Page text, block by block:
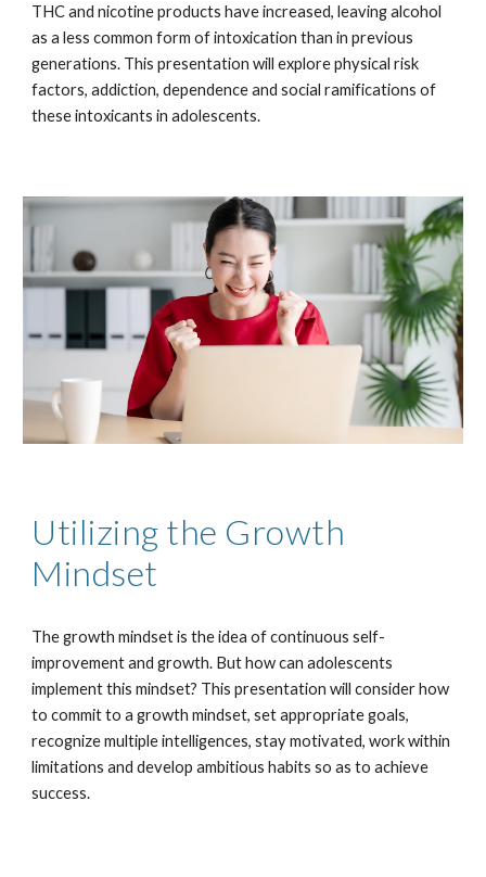
THC and nicotine products have increased, leaving alcohol
as a less common form of intoxication than in previous
generations. This presentation will explore physical risk
factors, addiction, dependence and social ramifications of
these intoxicants in adolescents.
Utilizing the Growth
Mindset
The growth mindset is the idea of continuous self-
improvement and growth. But how can adolescents
implement this mindset? This presentation will consider how
to commit to a growth mindset, set appropriate goals,
recognize multiple intelligences, stay motivated, work within
limitations and develop ambitious habits so as to achieve
success.